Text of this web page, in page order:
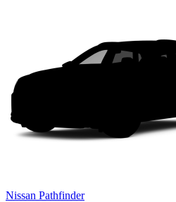
Nissan Pathfinder